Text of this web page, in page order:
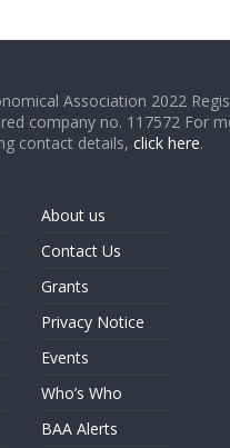
Association 2022
company no. 117572 For
contact details,click here.
About us
Contact Us
Grants
Privacy Notice
Events
Who’s Who
BAA Alerts